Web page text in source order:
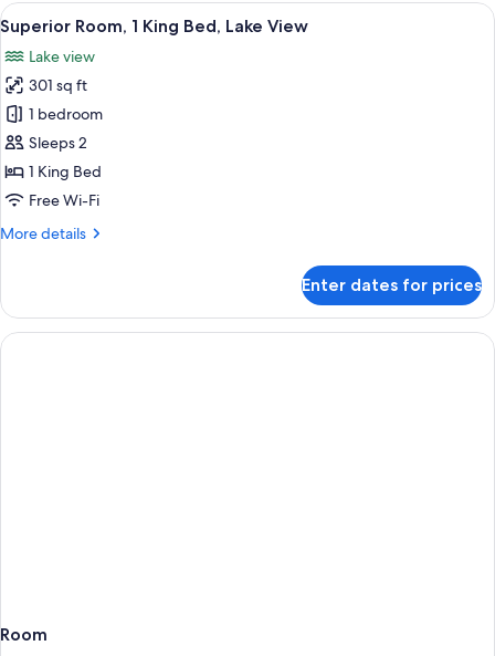
King
Bed
View
all
photos
for
Superior
Room,
1
King
Lake
A hotel room with a bed, a desk, a
11
Superior Room, 1 King Bed, Lake View
Lake view
301 sq ft
1 bedroom
Sleeps 2
1 King Bed
Free Wi-Fi
More details
More
Room,
King
Enter dates for prices
Room